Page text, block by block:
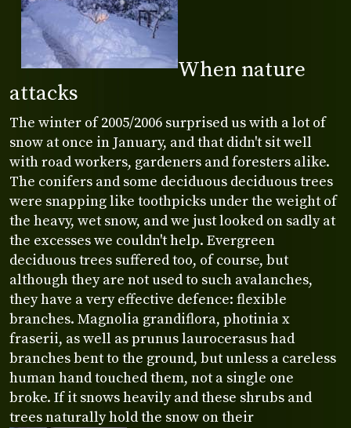
When nature
attacks
The winter of 2005/2006 surprised us with a lot of
snow at once in January, and that didn't sit well
with road workers, gardeners and foresters alike.
The conifers and some deciduous deciduous trees
were snapping like toothpicks under the weight of
the heavy, wet snow, and we just looked on sadly at
the excesses we couldn't help. Evergreen
deciduous trees suffered too, of course, but
although they are not used to such avalanches,
they have a very effective defence: flexible
branches. Magnolia grandiflora, photinia x
fraserii, as well as prunus laurocerasus had
branches bent to the ground, but unless a careless
human hand touched them, not a single one
broke. If it snows heavily and these shrubs and
trees naturally hold the snow on their